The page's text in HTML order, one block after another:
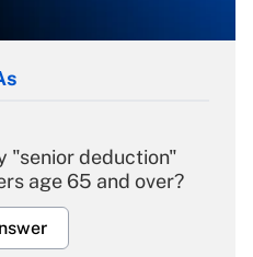
"senior deduction"
age 65 and over?